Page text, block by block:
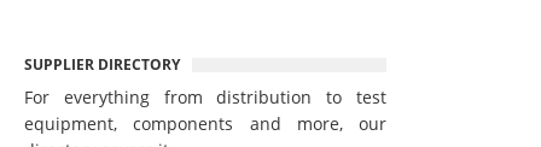
SUPPLIER DIRECTORY
For everything from distribution to test
equipment, components and more, our